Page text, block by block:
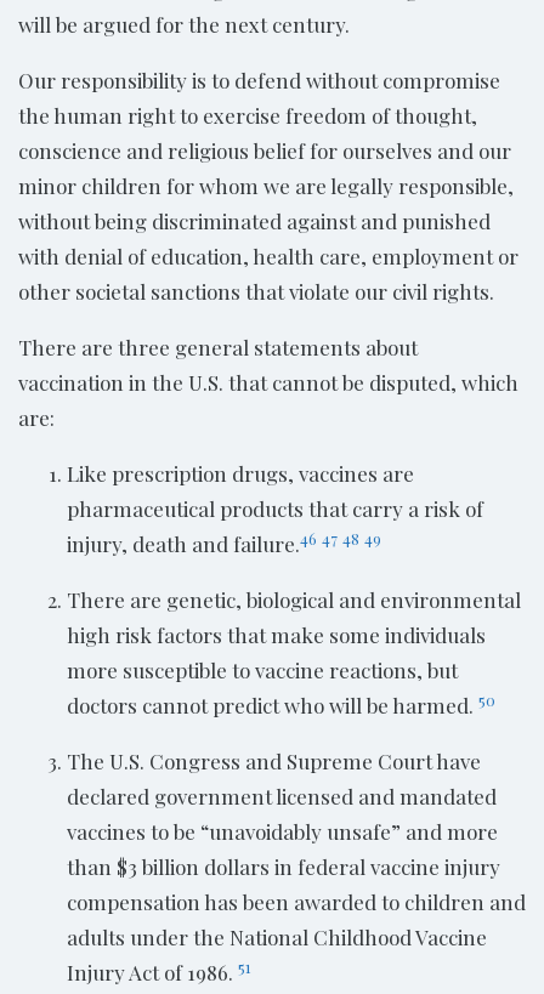
will be argued for the next century.
Our responsibility is to defend without compromise
the human right to exercise freedom of thought,
conscience and religious belief for ourselves and our
minor children for whom we are legally responsible,
without being discriminated against and punished
with denial of education, health care, employment or
other societal sanctions that violate our civil rights.
There are three general statements about
vaccination in the U.S. that cannot be disputed, which
are:
Like prescription drugs, vaccines are
pharmaceutical products that carry a risk of
injury, death and failure.46 47 48 49
There are genetic, biological and environmental
high risk factors that make some individuals
more susceptible to vaccine reactions, but
doctors cannot predict who will be harmed. 50
The U.S. Congress and Supreme Court have
declared government licensed and mandated
vaccines to be “unavoidably unsafe” and more
than $3 billion dollars in federal vaccine injury
compensation has been awarded to children and
adults under the National Childhood Vaccine
Injury Act of 1986. 51